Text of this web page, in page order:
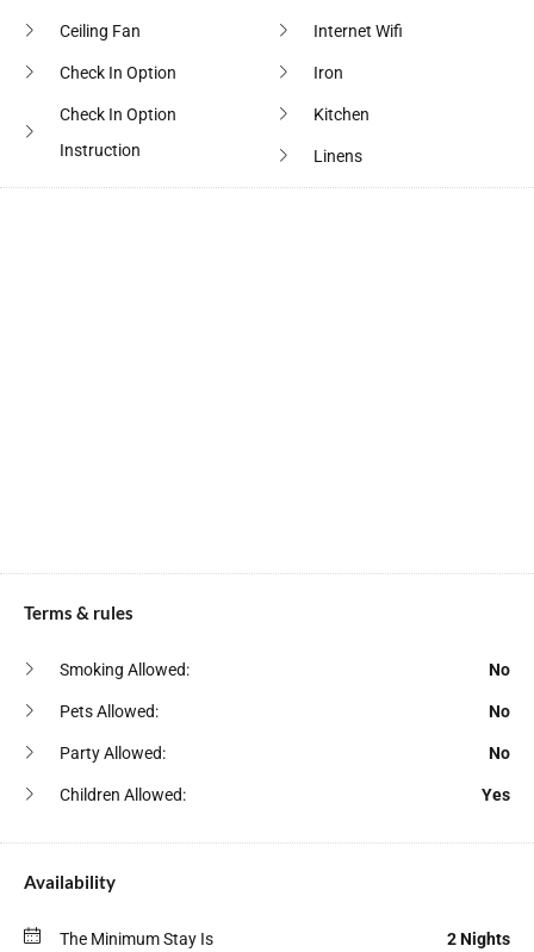
Ceiling Fan
Check In Option
Check In Option
Instruction
Cleaning Products
Free Street Parking
Internet Wifi
Iron
Kitchen
Linens
Toaster
Terms & rules
Smoking Allowed: No
Pets Allowed: No
Party Allowed: No
Children Allowed: Yes
Availability
The Minimum Stay Is 2 Nights